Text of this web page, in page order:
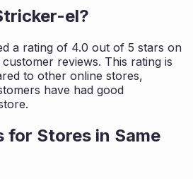
el?
a rating of 4.0 out of 5 stars on
customer reviews. This rating is
to other online stores,
have had good
for Stores in Same